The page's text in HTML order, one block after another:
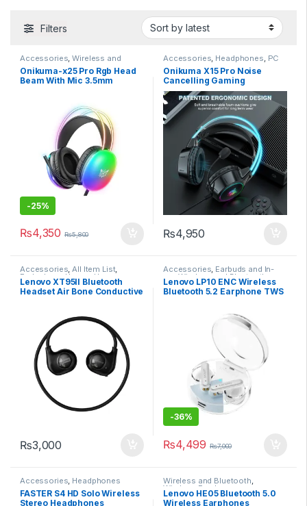
Filters
Accessories ,Wireless and
Bluetooth
Onikuma-x25 Pro Rgb Head
Beam With Mic 3.5mm
-25%
₨4,350 ₨5,800
Accessories Headphones PC
Gaming Headsets
Onikuma X15 Pro Noise
Cancelling Gaming
Headphones
₨4,950
Accessories,All Item List,
Earbuds and In-ear Home
Appliance, Wireless and
Bluetooth,Wireless and
Lenovo XT95II Bluetooth
Headset Air Bone Conductive
Earphone Music Headset
₨3,000
Accessories, Earbuds and In-
ear ,Wireless and Bluetooth
Lenovo LP10 ENC Wireless
Bluetooth 5.2 Earphone TWS
-36%
₨4,499 ₨7,000
Accessories, Headphones
FASTER S4 HD Solo Wireless
Stereo Headphones
Wireless and Bluetooth,
Wireless Earphones
Lenovo HE05 Bluetooth 5.0
Wireless Earphones